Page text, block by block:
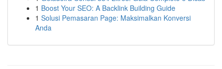
1 Boost Your SEO: A Backlink Building Guide
1 Solusi Pemasaran Page: Maksimalkan Konversi
Anda